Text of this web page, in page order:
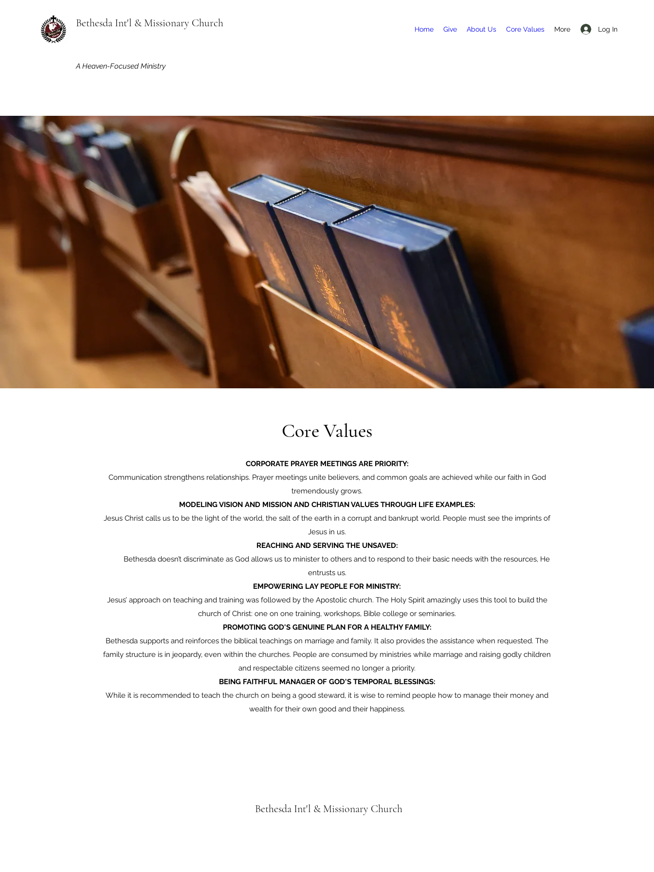
Bethesda Int'l & Missionary Church
A Heaven-Focused Ministry
Log In
Home Give About Us Core Values More
Core Values
CORPORATE PRAYER MEETINGS ARE PRIORITY:
Communication strengthens relationships. Prayer meetings unite believers, and common goals are achieved while our faith in God
tremendously grows.
MODELING VISION AND MISSION AND CHRISTIAN VALUES THROUGH LIFE EXAMPLES:
Jesus Christ calls us to be the light of the world, the salt of the earth in a corrupt and bankrupt world. People must see the imprints of
Jesus in us.
REACHING AND SERVING THE UNSAVED:
Bethesda doesn’t discriminate as God allows us to minister to others and to respond to their basic needs with the resources, He
entrusts us.
EMPOWERING LAY PEOPLE FOR MINISTRY:
Jesus’ approach on teaching and training was followed by the Apostolic church. The Holy Spirit amazingly uses this tool to build the
church of Christ: one on one training, workshops, Bible college or seminaries.
PROMOTING GOD'S GENUINE PLAN FOR A HEALTHY FAMILY:
Bethesda supports and reinforces the biblical teachings on marriage and family. It also provides the assistance when requested. The
family structure is in jeopardy, even within the churches. People are consumed by ministries while marriage and raising godly children
and respectable citizens seemed no longer a priority.
BEING FAITHFUL MANAGER OF GOD'S TEMPORAL BLESSINGS:
While it is recommended to teach the church on being a good steward, it is wise to remind people how to manage their money and
wealth for their own good and their happiness.
Bethesda Int'l & Missionary Church